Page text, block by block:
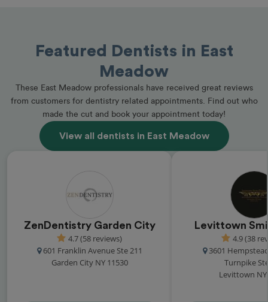
Featured Dentists in East
Meadow
These East Meadow professionals have received great reviews
from customers for dentistry related appointments. Find out who
made the cut and book your appointment today!
View all dentists in East Meadow
ZenDentistry Garden City
4.7 (58 reviews)
601 Franklin Avenue Ste 211
Garden City NY 11530
Levittown
4.9 (38
3601
Turnpike
Levittown NY